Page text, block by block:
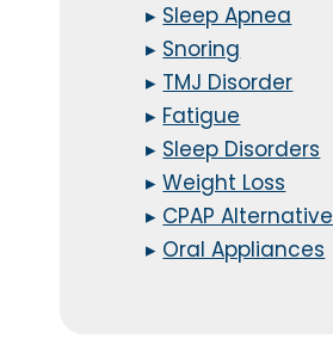
▸ Sleep Apnea
▸ Snoring
▸ TMJ Disorder
▸ Fatigue
▸ Sleep Disorders
▸Weight Loss
▸ CPAP Alternative
▸ Oral Appliances